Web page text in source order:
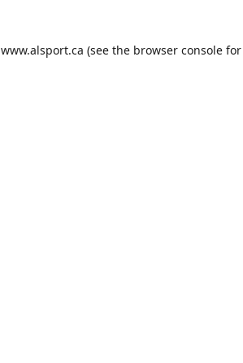
www.alsport.ca (see the browser console